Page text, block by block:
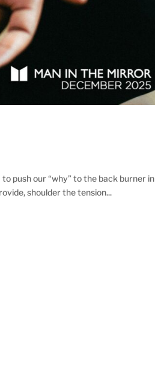
push our “why” to the back burner in
shoulder the tension...